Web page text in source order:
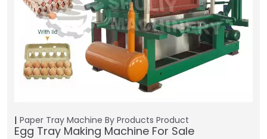
Paper Tray Machine By Products Product
Egg Tray Making Machine For Sale